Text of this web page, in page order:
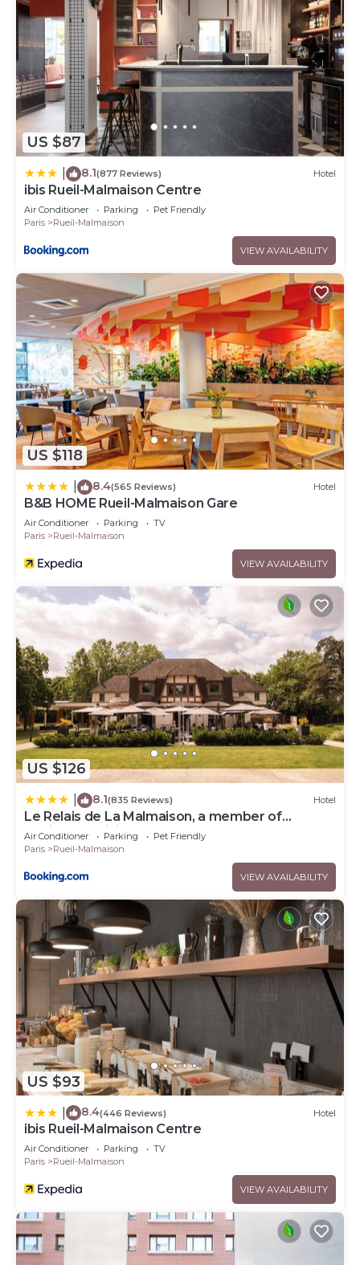
US $87
8.1(877 Reviews) Hotel
ibis Rueil-Malmaison Centre
Air Conditioner Parking
Pet Friendly
Paris
Rueil-Malmaison
VIEW AVAILABILITY
US $118
8.4(565 Reviews) Hotel
B&B HOME Rueil-Malmaison Gare
Air Conditioner Parking
TV
Paris
Rueil-Malmaison
VIEW AVAILABILITY
US $126
8.1(835 Reviews) Hotel
Le Relais de La Malmaison, a member of
Radisson Individuals
Air Conditioner Parking
Pet Friendly
Paris
Rueil-Malmaison
VIEW AVAILABILITY
US $93
8.4(446 Reviews) Hotel
ibis Rueil-Malmaison Centre
Air Conditioner Parking
TV
Paris
Rueil-Malmaison
VIEW AVAILABILITY